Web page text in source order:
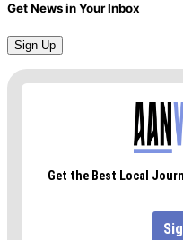
Get News in Your Inbox